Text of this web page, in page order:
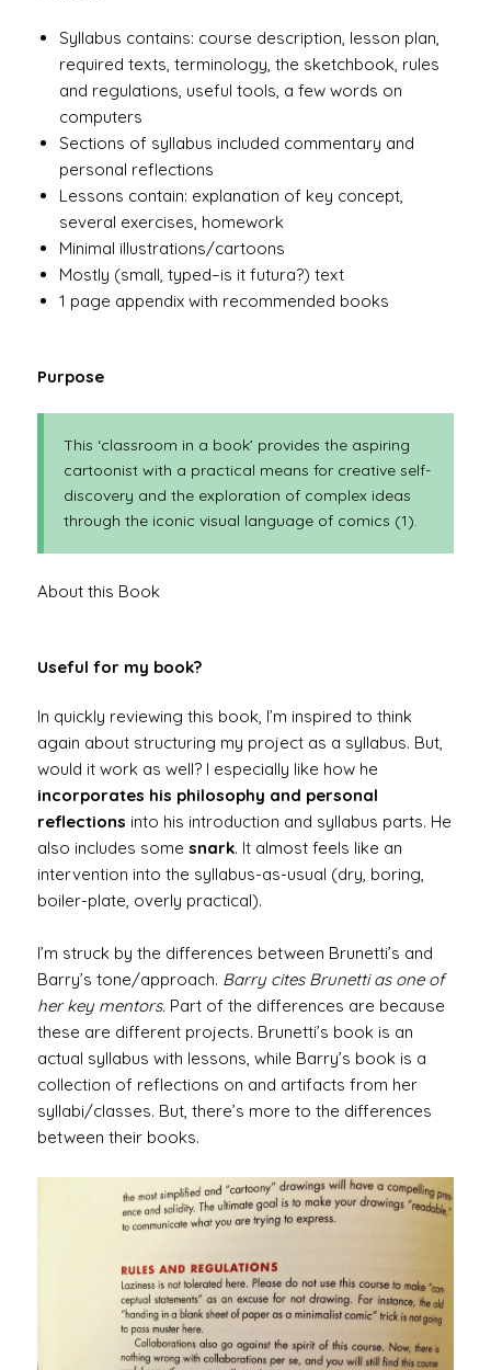
Syllabus contains: course description, lesson plan,
required texts, terminology, the sketchbook, rules
and regulations, useful tools, a few words on
computers
Sections of syllabus included commentary and
personal reflections
Lessons contain: explanation of key concept,
several exercises, homework
Minimal illustrations/cartoons
Mostly (small, typed–is it futura?) text
1 page appendix with recommended books
Purpose
This ‘classroom in a book’ provides the aspiring
cartoonist with a practical means for creative self-
discovery and the exploration of complex ideas
through the iconic visual language of comics (1).
About this Book
Useful for my book?
In quickly reviewing this book, I’m inspired to think
again about structuring my project as a syllabus. But,
would it work as well? I especially like how he
incorporates his philosophy and personal
reflections into his introduction and syllabus parts. He
also includes somesnark. It almost feels like an
intervention into the syllabus-as-usual (dry, boring,
boiler-plate, overly practical).
I’m struck by the differences between Brunetti’s and
Barry’s tone/approach. Barry cites Brunetti as one of
her key mentors. Part of the differences are because
these are different projects. Brunetti’s book is an
actual syllabus with lessons, while Barry’s book is a
collection of reflections on and artifacts from her
syllabi/classes. But, there’s more to the differences
between their books.